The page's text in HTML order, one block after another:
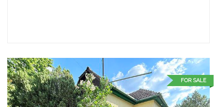
FOR SALE